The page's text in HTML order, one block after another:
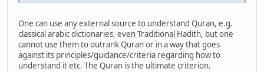
One can use any external source to understand Quran, e.g.
classical arabic dictionaries, even Traditional Hadith, but one
cannot use them to outrank Quran or in a way that goes
against its principles/guidance/criteria regarding how to
understand it etc. The Quran is the ultimate criterion.